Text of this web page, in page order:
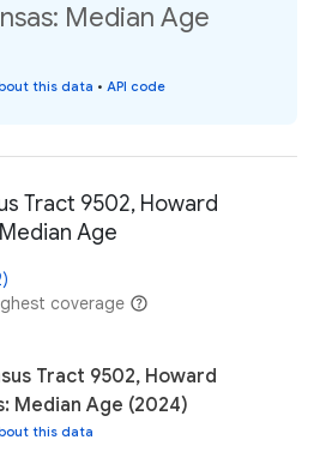
Median Age
this data • API code
Tract 9502, Howard
Age
coverage
Tract 9502, Howard
Median Age (2024)
this data